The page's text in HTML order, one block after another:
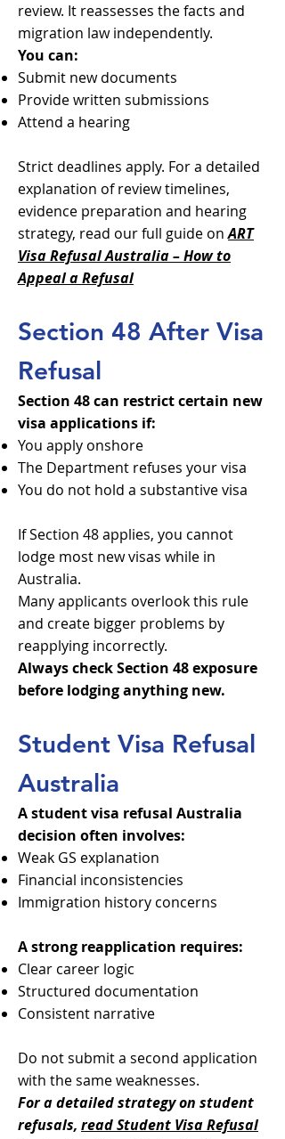
review. It reassesses the facts and
migration law independently.
You can:
Submit new documents
Provide written submissions
Attend a hearing
Strict deadlines apply. For a detailed
explanation of review timelines,
evidence preparation and hearing
strategy, read our full guide onART
Visa Refusal Australia – How to
Appeal a Refusal
Section 48 After Visa
Refusal
Section 48 can restrict certain new
visa applications if:
You apply onshore
The Department refuses your visa
You do not hold a substantive visa
If Section 48 applies, you cannot
lodge most new visas while in
Australia.
Many applicants overlook this rule
and create bigger problems by
reapplying incorrectly.
Always check Section 48 exposure
before lodging anything new.
Student Visa Refusal
Australia
A student visa refusal Australia
decision often involves:
Weak GS explanation
Financial inconsistencies
Immigration history concerns
A strong reapplication requires:
Clear career logic
Structured documentation
Consistent narrative
Do not submit a second application
with the same weaknesses.
For a detailed strategy on student
refusals, read Student Visa Refusal